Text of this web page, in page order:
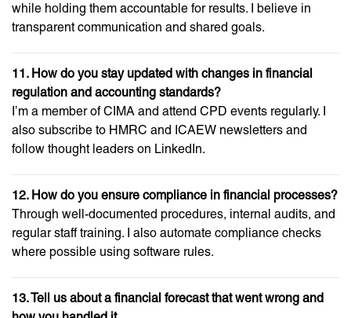
while holding them accountable for results. I believe in
transparent communication and shared goals.
11. How do you stay updated with changes in financial
regulation and accounting standards?
I’m a member of CIMA and attend CPD events regularly. I
also subscribe to HMRC and ICAEW newsletters and
follow thought leaders on LinkedIn.
12. How do you ensure compliance in financial processes?
Through well-documented procedures, internal audits, and
regular staff training. I also automate compliance checks
where possible using software rules.
13. Tell us about a financial forecast that went wrong and